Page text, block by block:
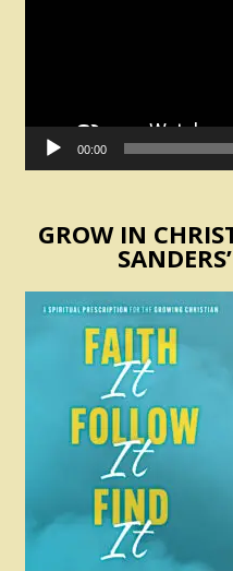
00:00
GROW IN